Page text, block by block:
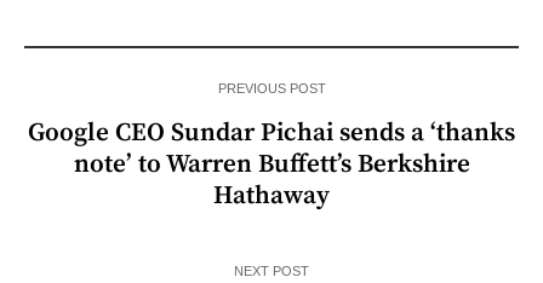
PREVIOUS POST
Google CEO Sundar Pichai sends a ‘thanks
note’ to Warren Buffett’s Berkshire
Hathaway
NEXT POST